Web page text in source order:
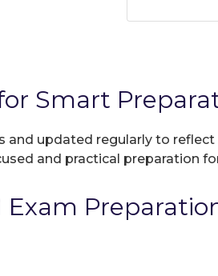
Smart
and updated regularly to
and practical preparation
Exam